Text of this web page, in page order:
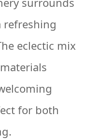
refreshing
eclectic mix
for both